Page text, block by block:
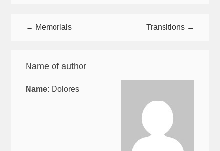
← Memorials Transitions →
Name of author
Name: Dolores